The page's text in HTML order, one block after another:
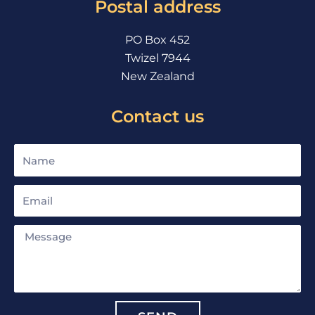
k
a
m
Postal address
PO Box 452
Twizel 7944
New Zealand
Contact us
Message